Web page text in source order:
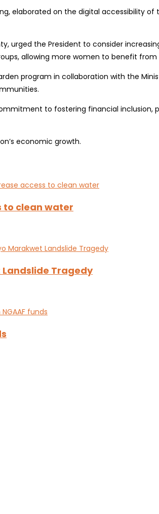
elaborated on the digital accessibility of
urged the President to consider
allowing more women to benefit
program in collaboration with the
to fostering financial
economic growth.
to clean water
Landslide Tragedy